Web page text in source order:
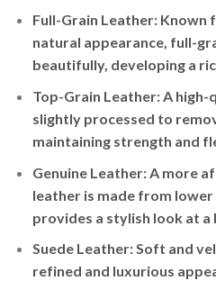
Full-Grain Leather: Known
natural appearance, full-
beautifully, developing a
Top-Grain Leather: A
slightly processed to
maintaining strength and
Genuine Leather: A more
leather is made from
provides a stylish look at
Suede Leather: Soft and
refined and luxurious